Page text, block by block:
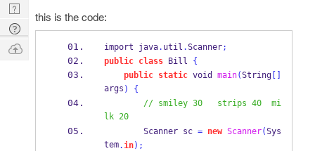
this is the code:
import java. util .Scanner;
public
class Bill
{
public
static void main(String[]
args )
{
// smiley 30   strips 40  mi
lk 20
        Scanner sc
= new Scanner(Sys
tem.in);
Nerd
Digest
Tech
Q & A
Ask